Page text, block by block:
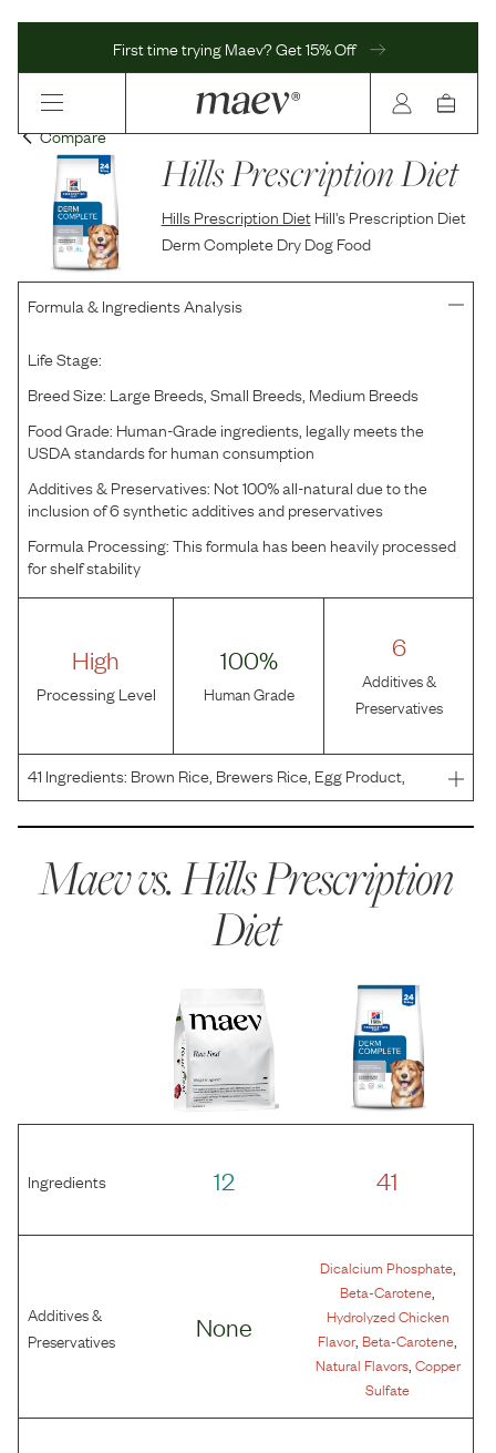
First time trying Maev? Get 15% Off
Compare
Hills Prescription Diet
Hills Prescription Diet Hill's Prescription Diet
Derm Complete Dry Dog Food
Formula & Ingredients Analysis
Life Stage:
Breed Size: Large Breeds, Small Breeds, Medium Breeds
Food Grade: Human-Grade ingredients, legally meets the
USDA standards for human consumption
Additives & Preservatives: Not 100% all-natural due to the
inclusion of 6 synthetic additives and preservatives
Formula Processing:This formula has been heavily processed
for shelf stability
High
Processing Level
100%
Human Grade
6
Additives &
Preservatives
41 Ingredients: Brown Rice, Brewers Rice, Egg Product,
Rice Protein Concentrate, Soybean Oil, Flaxseed,
Potassium C
Maev vs.Hills Prescription
Diet
Ingredients 12 41
Additives &
Preservatives
None
Dicalcium Phosphate,
Beta-Carotene
Hydrolyzed Chicken
Flavor, Beta-Carotene
Natural Flavors, Copper
Sulfate